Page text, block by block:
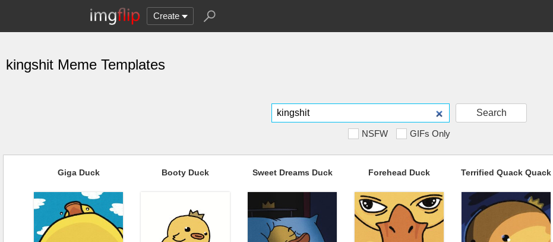
Create
kingshit Meme Templates
Search
NSFW GIFs Only
Giga Duck Booty Duck Sweet Dreams Duck Forehead Duck Terrified Quack Quack